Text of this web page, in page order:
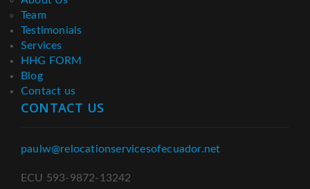
Team
Testimonials
Services
HHG FORM
Blog
Contact us
CONTACT US
paulw@relocationservicesofecuador.net
ECU 593-9872-13242